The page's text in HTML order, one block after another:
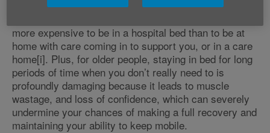
more expensive to be in a hospital bed than to be at
home with care coming in to support you, or in a care
home[i]. Plus, for older people, staying in bed for long
periods of time when you don’t really need to is
profoundly damaging because it leads to muscle
wastage, and loss of confidence, which can severely
undermine your chances of making a full recovery and
maintaining your ability to keep mobile.